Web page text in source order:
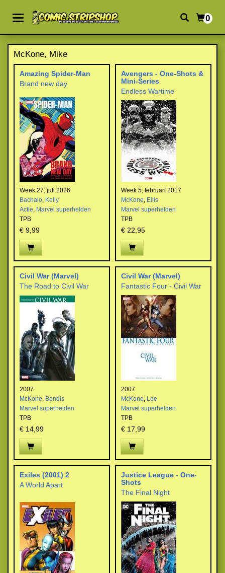
0
McKone, Mike
Amazing Spider-Man
Brand new day
Week 27, juli 2026
Bachalo, Kelly
Actie, Marvel superhelden
TPB
€ 9,99
Avengers - One-Shots &
Mini-Series
Endless Wartime
Week 5, februari 2017
McKone, Ellis
Marvel superhelden
TPB
€ 22,95
Civil War (Marvel)
The Road to Civil War
2007
McKone, Bendis
Marvel superhelden
TPB
€ 14,99
Civil War (Marvel)
Fantastic Four - Civil War
2007
McKone, Lee
Marvel superhelden
TPB
€ 17,99
Exiles (2001) 2
A World Apart
Justice League - One-
Shots
The Final Night